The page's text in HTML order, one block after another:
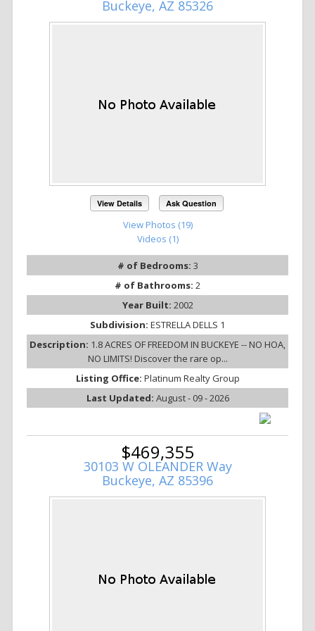
Buckeye, AZ 85326
View Details Ask Question
View Photos (19)
Videos (1)
# of Bedrooms: 3
# of Bathrooms: 2
Year Built: 2002
Subdivision: ESTRELLA DELLS 1
Description: 1.8 ACRES OF FREEDOM IN BUCKEYE -- NO HOA,
NO LIMITS! Discover the rare op...
Listing Office: Platinum Realty Group
Last Updated: August - 09 - 2026
$469,355
30103 W OLEANDER Way
Buckeye, AZ 85396